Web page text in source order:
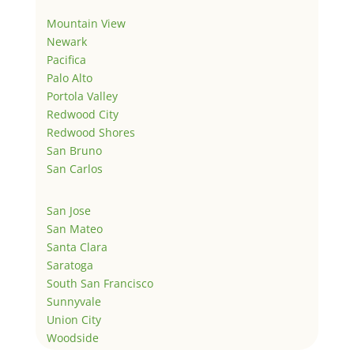
Mountain View
Newark
Pacifica
Palo Alto
Portola Valley
Redwood City
Redwood Shores
San Bruno
San Carlos
San Jose
San Mateo
Santa Clara
Saratoga
South San Francisco
Sunnyvale
Union City
Woodside